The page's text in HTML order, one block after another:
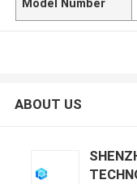
Model Number
ABOUT US